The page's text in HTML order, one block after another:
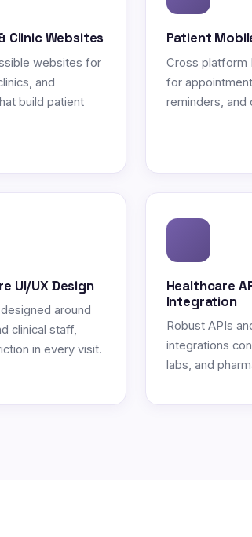
Clinic Websites
websites for
and
build patient
Patient
Cross platform
for
reminders, and
UI/UX Design
around
clinical staff,
in every visit.
Healthcare
Integration
Robust APIs
integrations
labs, and